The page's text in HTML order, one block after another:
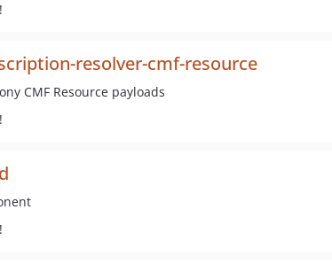
resolver-cmf-resource
CMF Resource payloads